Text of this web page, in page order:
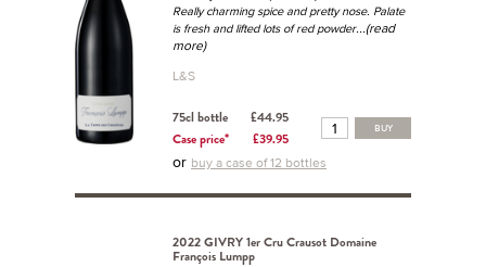
Really charming spice and pretty nose. Palate
is fresh and lifted lots of red powder...(read
more)
L&S
75cl bottle
£44.95
Case price*
£39.95
BUY
or buy a case of 12 bottles
2022 GIVRY 1er Cru Crausot Domaine
François Lumpp